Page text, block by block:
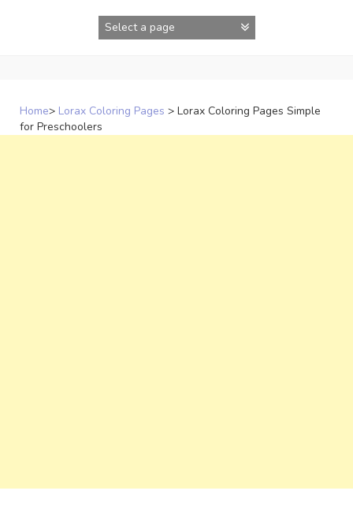
Home> Lorax Coloring Pages > Lorax Coloring Pages Simple
for Preschoolers